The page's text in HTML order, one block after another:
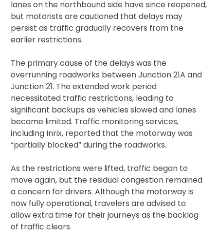
lanes on the northbound side have since reopened,
but motorists are cautioned that delays may
persist as traffic gradually recovers from the
earlier restrictions.
The primary cause of the delays was the
overrunning roadworks between Junction 21A and
Junction 21. The extended work period
necessitated traffic restrictions, leading to
significant backups as vehicles slowed and lanes
became limited. Traffic monitoring services,
including Inrix, reported that the motorway was
“partially blocked” during the roadworks.
As the restrictions were lifted, traffic began to
move again, but the residual congestion remained
a concern for drivers. Although the motorway is
now fully operational, travelers are advised to
allow extra time for their journeys as the backlog
of traffic clears.